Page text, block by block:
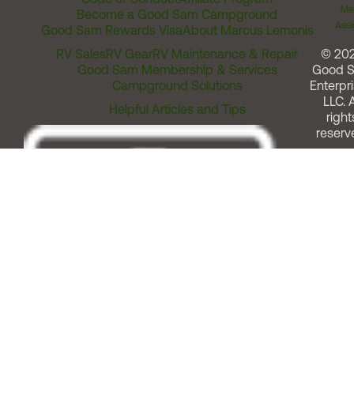
Become a Good Sam Campground
Good Sam Rewards VisaAbout Marcus Lemonis
RV SalesRV GearRV Maintenance & Repair
Good Sam Membership & Services
Campground Solutions
Helpful Articles and Tips
©
Good
LLC.